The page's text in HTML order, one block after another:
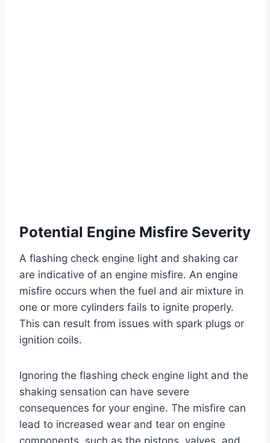
Potential Engine Misfire Severity
A flashing check engine light and shaking car
are indicative of an engine misfire. An engine
misfire occurs when the fuel and air mixture in
one or more cylinders fails to ignite properly.
This can result from issues with spark plugs or
ignition coils.
Ignoring the flashing check engine light and the
shaking sensation can have severe
consequences for your engine. The misfire can
lead to increased wear and tear on engine